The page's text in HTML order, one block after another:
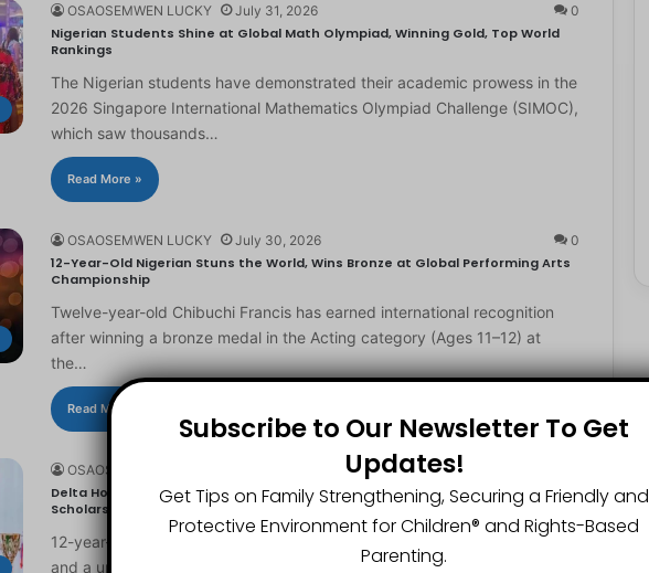
OSAOSEMWEN LUCKY July 31, 2026 0
Nigerian Students Shine at Global Math Olympiad, Winning Gold, Top World
Rankings
The Nigerian students have demonstrated their academic prowess in the
2026 Singapore International Mathematics Olympiad Challenge (SIMOC),
which saw thousands…
Read More »
OSAOSEMWEN LUCKY July 30, 2026 0
12-Year-Old Nigerian Stuns the World, Wins Bronze at Global Performing Arts
Championship
Twelve-year-old Chibuchi Francis has earned international recognition
after winning a bronze medal in the Acting category (Ages 11–12) at
the…
Read More »
OSAOSEMWEN LUCKY
Delta Honours 12-Year-Old World Spelling Bee Champion with ₦20 Million,
Scholarship
12-year-old Master Great Chinedu Okediachi has been given ₦20 million
and a university scholarship for winning the 2026 World Spelling…
Subscribe to Our Newsletter To Get
Updates!
Get Tips on Family Strengthening, Securing a Friendly and
Protective Environment for Children®️ and Rights-Based
Parenting.